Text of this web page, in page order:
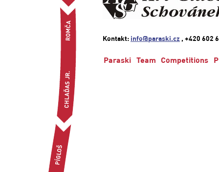
Kontakt: info@paraski.cz , +420 602
Paraski Team Competitions